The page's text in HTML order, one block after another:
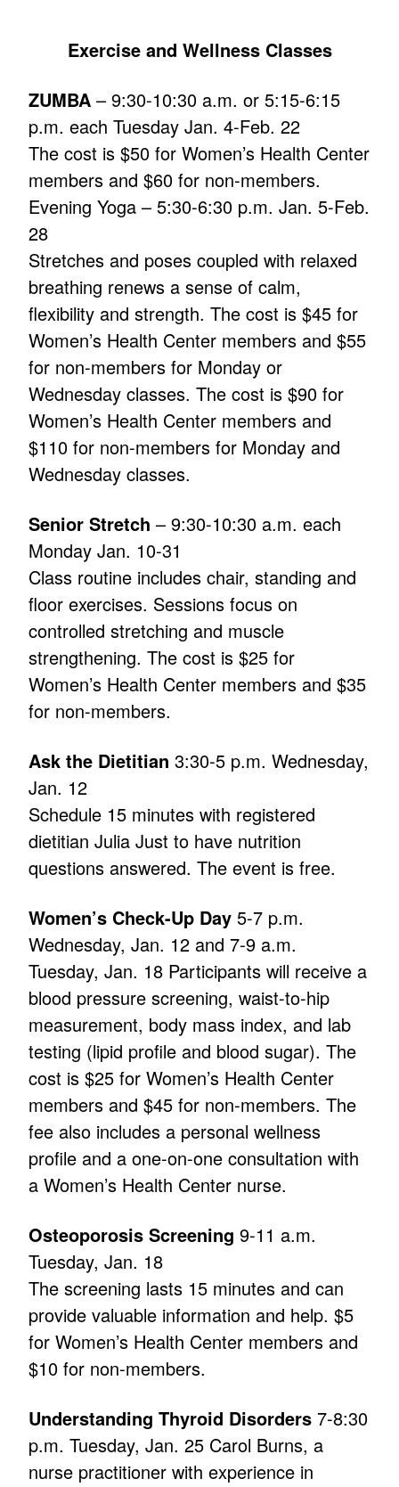
Exercise and Wellness Classes
ZUMBA – 9:30-10:30 a.m. or 5:15-6:15
p.m. each Tuesday Jan. 4-Feb. 22
The cost is $50 for Women’s Health Center
members and $60 for non-members.
Evening Yoga – 5:30-6:30 p.m. Jan. 5-Feb.
28
Stretches and poses coupled with relaxed
breathing renews a sense of calm,
flexibility and strength. The cost is $45 for
Women’s Health Center members and $55
for non-members for Monday or
Wednesday classes. The cost is $90 for
Women’s Health Center members and
$110 for non-members for Monday and
Wednesday classes.
Senior Stretch – 9:30-10:30 a.m. each
Monday Jan. 10-31
Class routine includes chair, standing and
floor exercises. Sessions focus on
controlled stretching and muscle
strengthening. The cost is $25 for
Women’s Health Center members and $35
for non-members.
Ask the Dietitian 3:30-5 p.m. Wednesday,
Jan. 12
Schedule 15 minutes with registered
dietitian Julia Just to have nutrition
questions answered. The event is free.
Women’s Check-Up Day 5-7 p.m.
Wednesday, Jan. 12 and 7-9 a.m.
Tuesday, Jan. 18 Participants will receive a
blood pressure screening, waist-to-hip
measurement, body mass index, and lab
testing (lipid profile and blood sugar). The
cost is $25 for Women’s Health Center
members and $45 for non-members. The
fee also includes a personal wellness
profile and a one-on-one consultation with
a Women’s Health Center nurse.
Osteoporosis Screening 9-11 a.m.
Tuesday, Jan. 18
The screening lasts 15 minutes and can
provide valuable information and help. $5
for Women’s Health Center members and
$10 for non-members.
Understanding Thyroid Disorders 7-8:30
p.m. Tuesday, Jan. 25 Carol Burns, a
nurse practitioner with experience in